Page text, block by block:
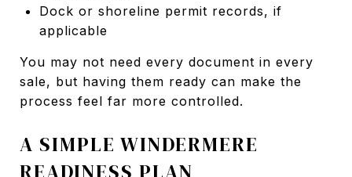
Dock or shoreline permit records, if
applicable
You may not need every document in every
sale, but having them ready can make the
process feel far more controlled.
A SIMPLE WINDERMERE
READINESS PLAN